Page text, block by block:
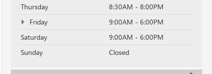
Thursday
8:30AM - 8:00PM
Friday
9:00AM - 6:00PM
Saturday
9:00AM - 6:00PM
Sunday
Closed